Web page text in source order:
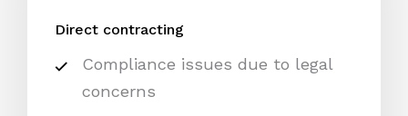
Direct contracting
Compliance issues due to legal
concerns